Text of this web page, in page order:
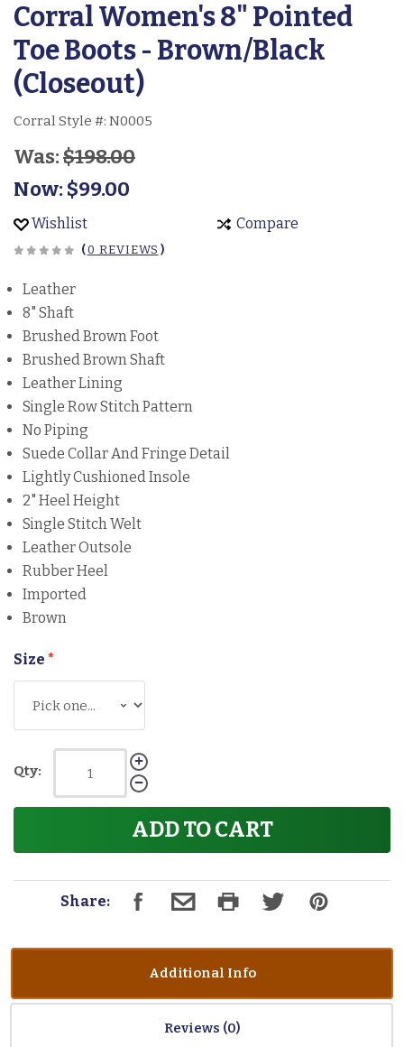
Corral Women's 8" Pointed
Toe Boots - Brown/Black
(Closeout)
Corral Style #: N0005
Was:$198.00
Now:$99.00
Wishlist Compare
(0 REVIEWS )
Leather
8" Shaft
Brushed Brown Foot
Brushed Brown Shaft
Leather Lining
Single Row Stitch Pattern
No Piping
Suede Collar And Fringe Detail
Lightly Cushioned Insole
2" Heel Height
Single Stitch Welt
Leather Outsole
Rubber Heel
Imported
Brown
Size *
Qty:
ADD TO CART
Share:
Additional Info
Reviews